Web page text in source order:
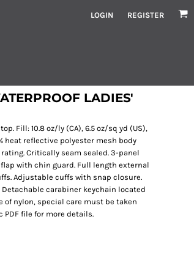
LOGIN REGISTER
LADIES'
Fill: 10.8 oz/ly (CA), 6.5 oz/sq yd (US),
heat reflective polyester mesh body
Critically seam sealed. 3-panel
with chin guard. Full length external
Adjustable cuffs with snap closure.
carabiner keychain located
nylon, special care must be taken
file for more details.